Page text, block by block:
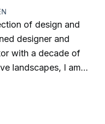
of design and
designer and
with a decade of
landscapes, I am
venture – my first
of design,